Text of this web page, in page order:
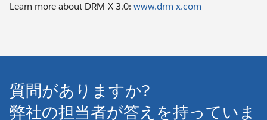
Learn more about DRM-X 3.0: www.drm-x.com
質問がありますか?
弊社の担当者が答えを持っていま